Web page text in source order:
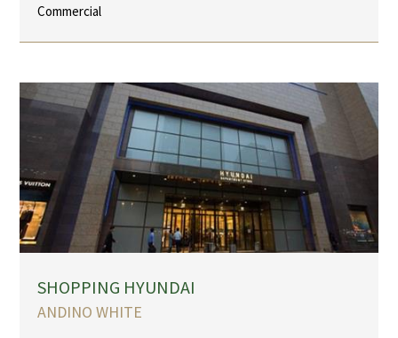
Commercial
SHOPPING HYUNDAI
ANDINO WHITE